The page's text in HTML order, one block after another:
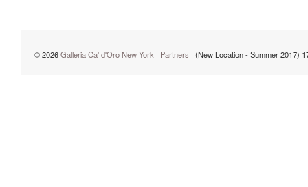
© 2026Galleria Ca' d'Oro New York | Partners | (New Location - Summer 2017)